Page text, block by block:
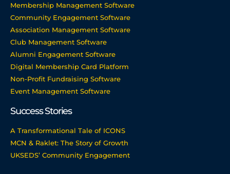
Membership Management Software
Community Engagement Software
Association Management Software
Club Management Software
Alumni Engagement Software
Digital Membership Card Platform
Non-Profit Fundraising Software
Event Management Software
Success Stories
A Transformational Tale of ICONS
MCN & Raklet: The Story of Growth
UKSEDS’ Community Engagement